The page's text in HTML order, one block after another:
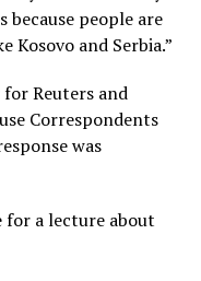
because people are
Kosovo and Serbia.”
Reuters and
Correspondents
was
for a lecture about